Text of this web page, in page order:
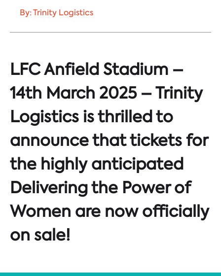
By: Trinity Logistics
LFC Anfield Stadium –
14th March 2025 – Trinity
Logistics is thrilled to
announce that tickets for
the highly anticipated
Delivering the Power of
Women are now officially
on sale!